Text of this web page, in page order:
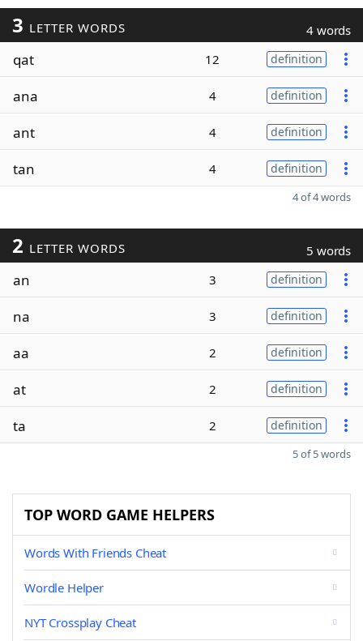
3 LETTER WORDS 4 words
qat 12 definition
ana 4 definition
ant 4 definition
tan 4 definition
4 of 4 words
2 LETTER WORDS 5 words
an 3 definition
na 3 definition
aa 2 definition
at 2 definition
ta 2 definition
5 of 5 words
TOP WORD GAME HELPERS
Words With Friends Cheat
Wordle Helper
NYT Crossplay Cheat